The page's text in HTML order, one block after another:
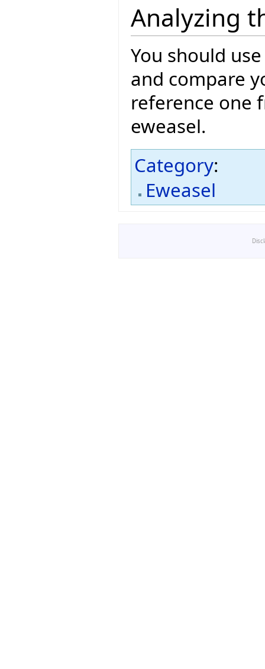
Analyzing
You should
and compare
reference one
eweasel.
Category:
Eweasel